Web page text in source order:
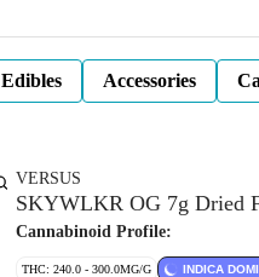
Edibles Accessories
VERSUS
SKYWLKR OG 7g Dried
Cannabinoid Profile:
THC: 240.0 - 300.0MG/G INDICA